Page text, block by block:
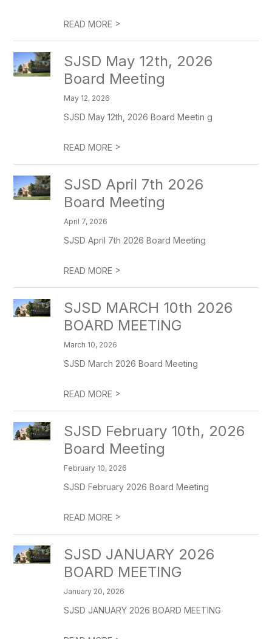
READ MORE >
SJSD May 12th, 2026
Board Meeting
May 12, 2026
SJSD May 12th, 2026 Board Meetin g
READ MORE >
SJSD April 7th 2026
Board Meeting
April 7, 2026
SJSD April 7th 2026 Board Meeting
READ MORE >
SJSD MARCH 10th 2026
BOARD MEETING
March 10, 2026
SJSD March 2026 Board Meeting
READ MORE >
SJSD February 10th, 2026
Board Meeting
February 10, 2026
SJSD February 2026 Board Meeting
READ MORE >
SJSD JANUARY 2026
BOARD MEETING
January 20, 2026
SJSD JANUARY 2026 BOARD MEETING